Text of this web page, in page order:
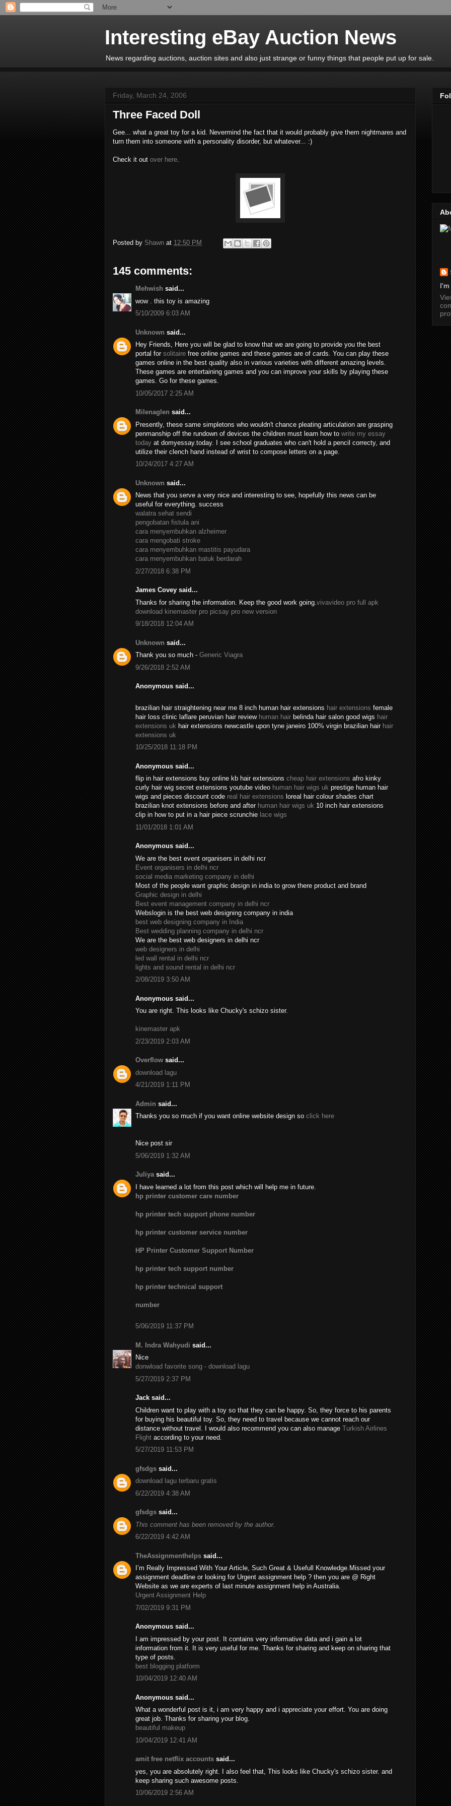
Interesting eBay Auction News
News regarding auctions, auction sites and also just strange or funny things that people put up for sale.
Friday, March 24, 2006
Three Faced Doll
Gee... what a great toy for a kid. Nevermind the fact that it would probably give them nightmares and
turn them into someone with a personality disorder, but whatever... :)
Check it out over here.
Posted by Shawn at 12:50 PM
145 comments:
Mehwish said...
wow . this toy is amazing
5/10/2009 6:03 AM
Unknown said...
Hey Friends, Here you will be glad to know that we are going to provide you the best
portal for solitaire free online games and these games are of cards. You can play these
games online in the best quality also in various varieties with different amazing levels.
These games are entertaining games and you can improve your skills by playing these
games. Go for these games.
10/05/2017 2:25 AM
Milenaglen said...
Presently, these same simpletons who wouldn't chance pleating articulation are grasping
penmanship off the rundown of devices the children must learn how to write my essay
today at domyessay.today. I see school graduates who can't hold a pencil correcty, and
utilize their clench hand instead of wrist to compose letters on a page.
10/24/2017 4:27 AM
Unknown said...
News that you serve a very nice and interesting to see, hopefully this news can be
useful for everything. success
walatra sehat sendi
pengobatan fistula ani
cara menyembuhkan alzheimer
cara mengobati stroke
cara menyembuhkan mastitis payudara
cara menyembuhkan batuk berdarah
2/27/2018 6:38 PM
James Covey said...
Thanks for sharing the information. Keep the good work going. vivavideo pro full apk
download kinemaster pro picsay pro new version
9/18/2018 12:04 AM
Unknown said...
Thank you so much - Generic Viagra
9/26/2018 2:52 AM
Anonymous said...
brazilian hair straightening near me 8 inch human hair extensions hair extensions female
hair loss clinic laflare peruvian hair review human hair belinda hair salon good wigs hair
extensions uk hair extensions newcastle upon tyne janeiro 100% virgin brazilian hair hair
extensions uk
10/25/2018 11:18 PM
Anonymous said...
flip in hair extensions buy online kb hair extensions cheap hair extensions afro kinky
curly hair wig secret extensions youtube video human hair wigs uk prestige human hair
wigs and pieces discount code real hair extensions loreal hair colour shades chart
brazilian knot extensions before and after human hair wigs uk 10 inch hair extensions
clip in how to put in a hair piece scrunchie lace wigs
11/01/2018 1:01 AM
Anonymous said...
We are the best event organisers in delhi ncr
Event organisers in delhi ncr
social media marketing company in delhi
Most of the people want graphic design in india to grow there product and brand
Graphic design in delhi
Best event management company in delhi ncr
Webslogin is the best web designing company in india
best web designing company in India
Best wedding planning company in delhi ncr
We are the best web designers in delhi ncr
web designers in delhi
led wall rental in delhi ncr
lights and sound rental in delhi ncr
2/08/2019 3:50 AM
Anonymous said...
You are right. This looks like Chucky's schizo sister.
kinemaster apk
2/23/2019 2:03 AM
Overflow said...
download lagu
4/21/2019 1:11 PM
Admin said...
Thanks you so much if you want online website design so click here
Nice post sir
5/06/2019 1:32 AM
Juliyasaid...
I have learned a lot from this post which will help me in future.
hp printer customer care number
hp printer tech support phone number
hp printer customer service number
HP Printer Customer Support Number
hp printer tech support number
hp printer technical support
number
5/06/2019 11:37 PM
M. Indra Wahyudi said...
Nice
donwload favorite song - download lagu
5/27/2019 2:37 PM
Jack said...
Children want to play with a toy so that they can be happy. So, they force to his parents
for buying his beautiful toy. So, they need to travel because we cannot reach our
distance without travel. I would also recommend you can also manage Turkish Airlines
Flight according to your need.
5/27/2019 11:53 PM
gfsdgs said...
download lagu terbaru gratis
6/22/2019 4:38 AM
gfsdgs said...
This comment has been removed by the author.
6/22/2019 4:42 AM
TheAssignmenthelps said...
I’m Really Impressed With Your Article, Such Great & Usefull Knowledge.Missed your
assignment deadline or looking for Urgent assignment help ? then you are @ Right
Website as we are experts of last minute assignment help in Australia.
Urgent Assignment Help
7/02/2019 9:31 PM
Anonymous said...
I am impressed by your post. It contains very informative data and i gain a lot
information from it. It is very useful for me. Thanks for sharing and keep on sharing that
type of posts.
best blogging platform
10/04/2019 12:40 AM
Anonymous said...
What a wonderful post is it, i am very happy and i appreciate your effort. You are doing
great job. Thanks for sharing your blog.
beautiful makeup
10/04/2019 12:41 AM
amit free netflix accounts said...
yes, you are absolutely right. I also feel that, This looks like Chucky's schizo sister. and
keep sharing such awesome posts.
10/06/2019 2:56 AM
I'm